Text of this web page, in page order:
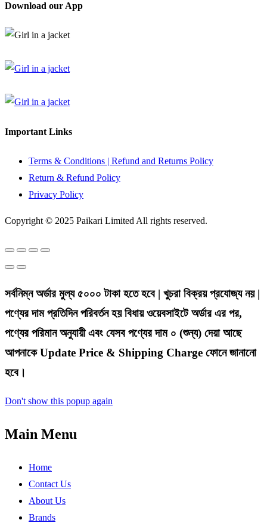
Download our App
Important Links
Terms & Conditions | Refund and Returns Policy
Return & Refund Policy
Privacy Policy
Copyright © 2025 Paikari Limited All rights reserved.
সর্বনিম্ন অর্ডার মুল্য ৫০০০ টাকা হতে হবে | খুচরা বিক্রয় প্রযোজ্য নয় |
পণ্যের দাম প্রতিদিন পরিবর্তন হয় বিধায় ওয়েবসাইটে অর্ডার এর পর,
পণ্যের পরিমান অনুযায়ী এবং যেসব পণ্যের দাম ০ (শুন্য) দেয়া আছে
আপনাকে Update Price & Shipping Charge ফোনে জানানো
হবে।
Don't show this popup again
Main Menu
Home
Contact Us
About Us
Brands